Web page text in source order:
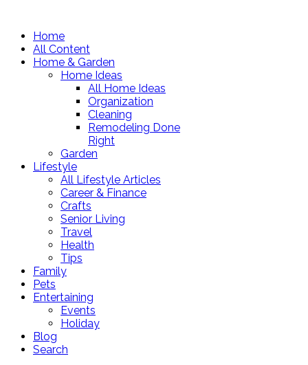
Home
All Content
Home & Garden
Home Ideas
All Home Ideas
Organization
Cleaning
Remodeling Done
Right
Garden
Lifestyle
All Lifestyle Articles
Career & Finance
Crafts
Senior Living
Travel
Health
Tips
Family
Pets
Entertaining
Events
Holiday
Blog
Search